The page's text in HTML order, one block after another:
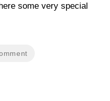
some very special